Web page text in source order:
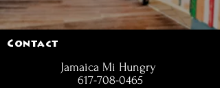
Contact
Jamaica Mi Hungry
617-708-0465